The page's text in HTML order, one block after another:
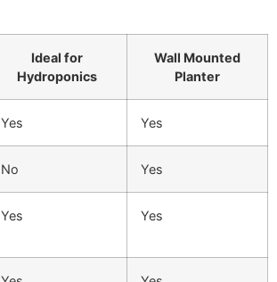
Ideal for
Hydroponics
Wall Mounted
Planter
Yes Yes
No Yes
Yes Yes